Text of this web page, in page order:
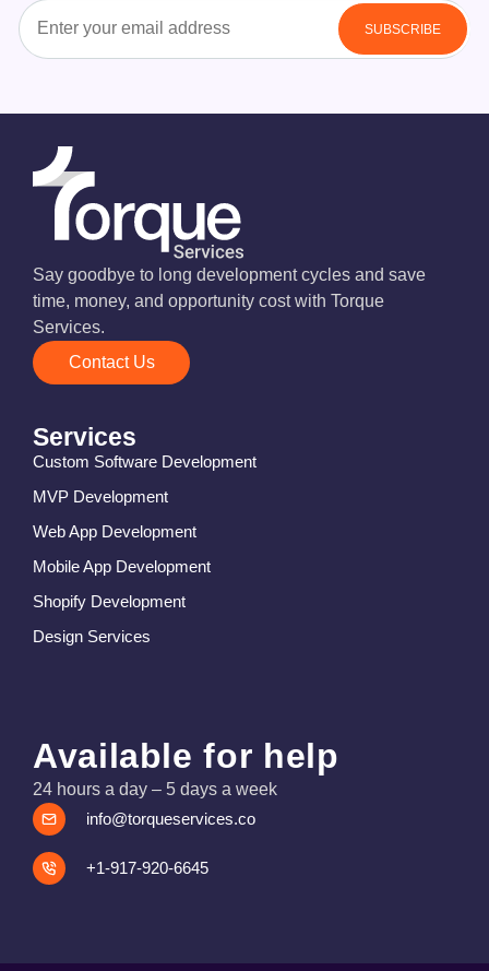
Say goodbye to long development cycles and save
time, money, and opportunity cost with Torque
Services.
Contact Us
Services
Custom Software Development
MVP Development
Web App Development
Mobile App Development
Shopify Development
Design Services
Available for help
24 hours a day – 5 days a week
info@torqueservices.co
+1-917-920-6645